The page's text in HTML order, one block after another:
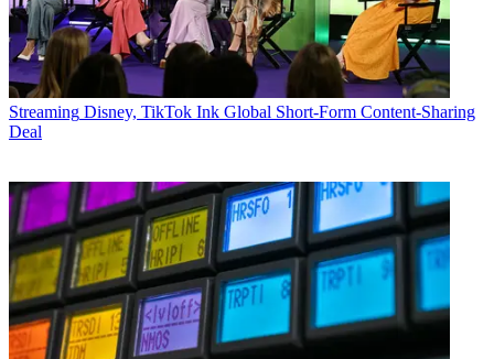
Streaming Disney, TikTok Ink Global Short-Form Content-Sharing
Deal